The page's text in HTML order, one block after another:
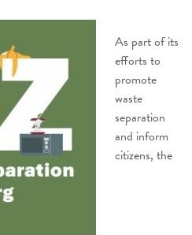
As part of its
efforts to
promote
waste
separation
and inform
citizens, the